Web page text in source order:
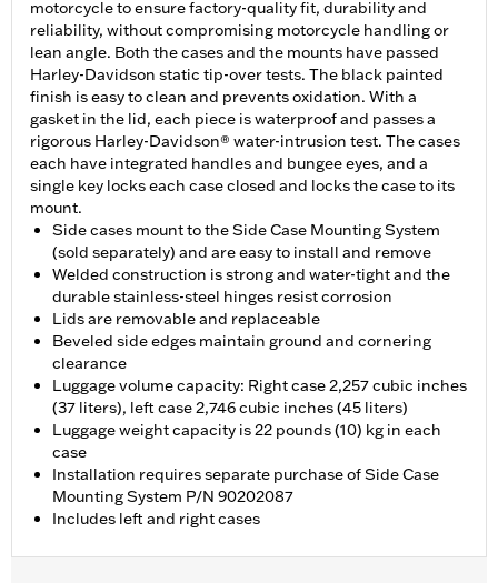
motorcycle to ensure factory-quality fit, durability and
reliability, without compromising motorcycle handling or
lean angle. Both the cases and the mounts have passed
Harley-Davidson static tip-over tests. The black painted
finish is easy to clean and prevents oxidation. With a
gasket in the lid, each piece is waterproof and passes a
rigorous Harley-Davidson® water-intrusion test. The cases
each have integrated handles and bungee eyes, and a
single key locks each case closed and locks the case to its
mount.
Side cases mount to the Side Case Mounting System
(sold separately) and are easy to install and remove
Welded construction is strong and water-tight and the
durable stainless-steel hinges resist corrosion
Lids are removable and replaceable
Beveled side edges maintain ground and cornering
clearance
Luggage volume capacity: Right case 2,257 cubic inches
(37 liters), left case 2,746 cubic inches (45 liters)
Luggage weight capacity is 22 pounds (10) kg in each
case
Installation requires separate purchase of Side Case
Mounting System P/N 90202087
Includes left and right cases